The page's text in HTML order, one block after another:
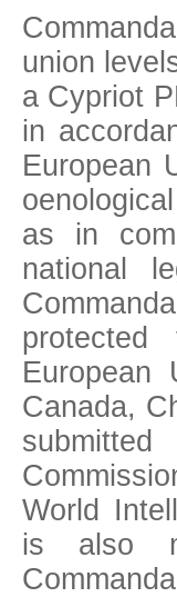
union
a Cypriot
in
European
as in
national
protected
European
Canada,
World
is also